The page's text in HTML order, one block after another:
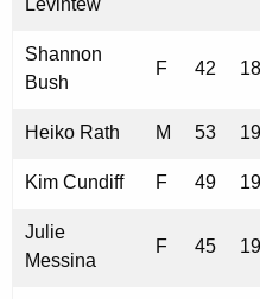
Levintew
Shannon
Bush
F 42
Heiko Rath M 53
Kim Cundiff F 49
Julie
Messina
F 45